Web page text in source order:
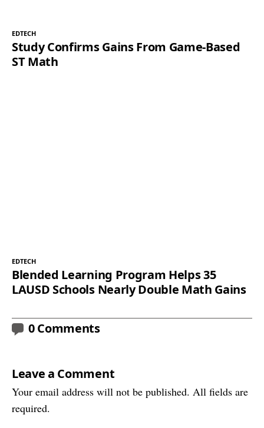
EDTECH
Study Confirms Gains From Game-Based
ST Math
EDTECH
Blended Learning Program Helps 35
LAUSD Schools Nearly Double Math Gains
0 Comments
Leave a Comment
Your email address will not be published. All fields are
required.